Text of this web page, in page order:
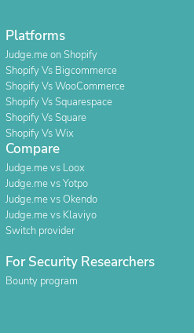
Platforms
Judge.me on Shopify
Shopify Vs Bigcommerce
Shopify Vs WooCommerce
Shopify Vs Squarespace
Shopify Vs Square
Shopify Vs Wix
Compare
Judge.me vs Loox
Judge.me vs Yotpo
Judge.me vs Okendo
Judge.me vs Klaviyo
Switch provider
For Security Researchers
Bounty program